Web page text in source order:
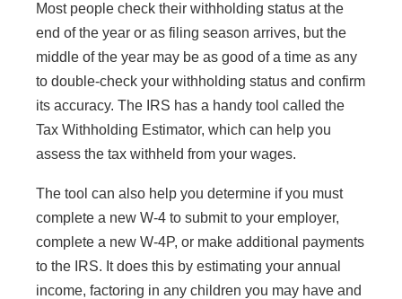
Most people check their withholding status at the
end of the year or as filing season arrives, but the
middle of the year may be as good of a time as any
to double-check your withholding status and confirm
its accuracy. The IRS has a handy tool called the
Tax Withholding Estimator, which can help you
assess the tax withheld from your wages.
The tool can also help you determine if you must
complete a new W-4 to submit to your employer,
complete a new W-4P, or make additional payments
to the IRS. It does this by estimating your annual
income, factoring in any children you may have and